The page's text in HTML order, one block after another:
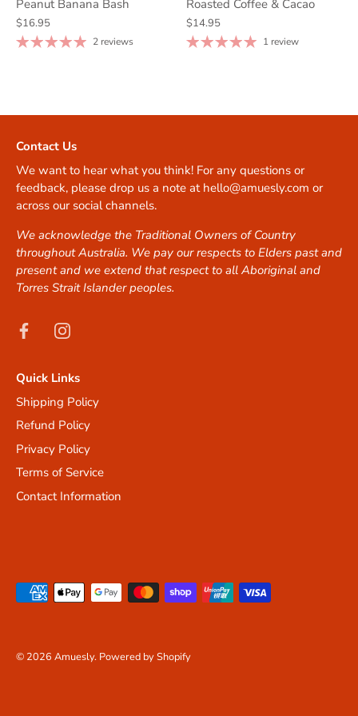
Peanut Banana Bash
$16.95
2 reviews
Roasted Coffee & Cacao
$14.95
1 review
Contact Us
We want to hear what you think! For any questions or
feedback, please drop us a note at hello@amuesly.com or
across our social channels.
We acknowledge the Traditional Owners of Country
throughout Australia. We pay our respects to Elders past and
present and we extend that respect to all Aboriginal and
Torres Strait Islander peoples.
Quick Links
Shipping Policy
Refund Policy
Privacy Policy
Terms of Service
Contact Information
© 2026 Amuesly. Powered by Shopify